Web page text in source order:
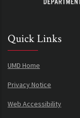
Quick Links
UMD Home
Privacy Notice
Web Accessibility